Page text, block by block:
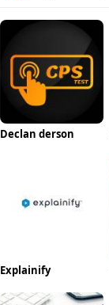
Declan derson
Explainify